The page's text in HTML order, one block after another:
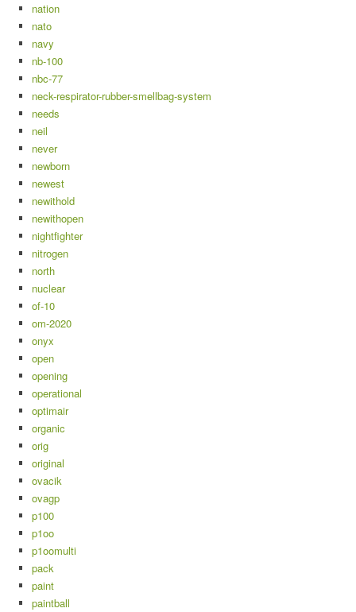
nation
nato
navy
nb-100
nbc-77
neck-respirator-rubber-smellbag-system
needs
neil
never
newborn
newest
newithold
newithopen
nightfighter
nitrogen
north
nuclear
of-10
om-2020
onyx
open
opening
operational
optimair
organic
orig
original
ovacik
ovagp
p100
p1oo
p1oomulti
pack
paint
paintball